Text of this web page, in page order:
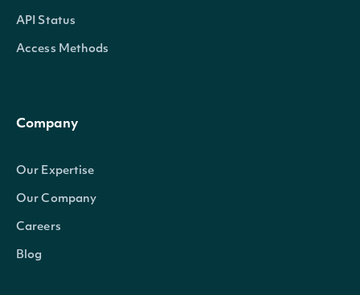
API Status
Access Methods
Company
Our Expertise
Our Company
Careers
Blog